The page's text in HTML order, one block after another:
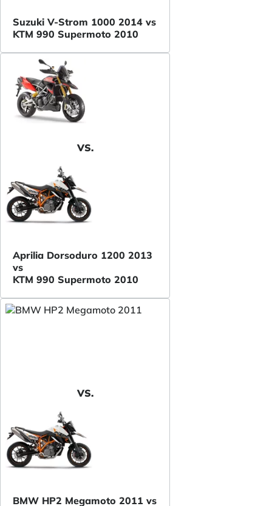
Suzuki V-Strom 1000 2014 vs
KTM 990 Supermoto 2010
VS.
Aprilia Dorsoduro 1200 2013
vs
KTM 990 Supermoto 2010
VS.
BMW HP2 Megamoto 2011 vs